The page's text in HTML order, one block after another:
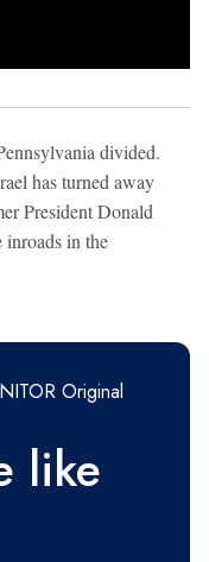
divided.
has turned away
President Donald
inroads in the
Original
like